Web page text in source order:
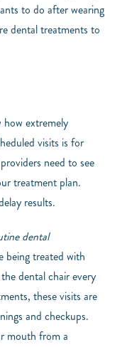
to do after wearing
dental treatments to
extremely
visits is for
need to see
treatment plan.
results.
dental
being treated with
dental chair every
these visits are
and checkups.
mouth from a